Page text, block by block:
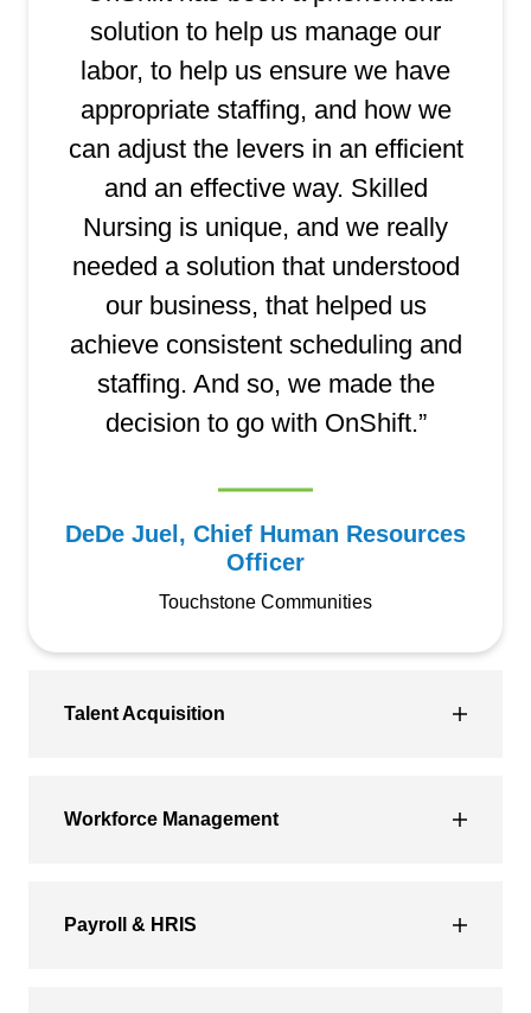
solution to help us manage our
labor, to help us ensure we have
appropriate staffing, and how we
can adjust the levers in an efficient
and an effective way. Skilled
Nursing is unique, and we really
needed a solution that understood
our business, that helped us
achieve consistent scheduling and
staffing. And so, we made the
decision to go with OnShift.”
DeDe Juel, Chief Human Resources
Officer
Touchstone Communities
Talent Acquisition
Workforce Management
Payroll & HRIS